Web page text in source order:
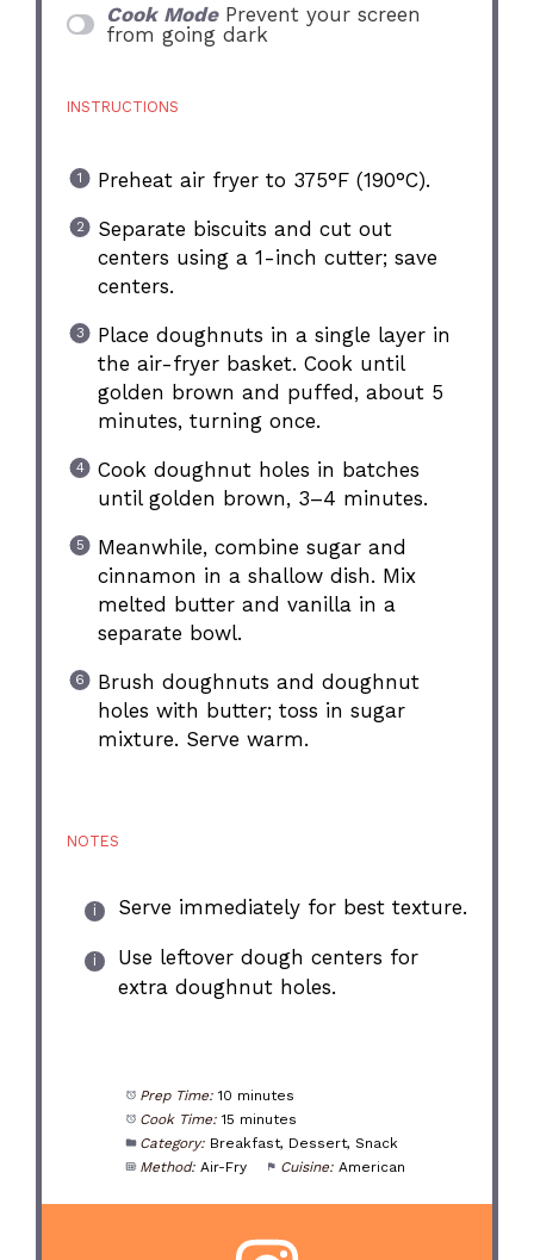
Cook Mode Prevent your screen
from going dark
INSTRUCTIONS
Preheat air fryer to 375°F (190°C).
Separate biscuits and cut out
centers using a 1-inch cutter; save
centers.
Place doughnuts in a single layer in
the air-fryer basket. Cook until
golden brown and puffed, about 5
minutes, turning once.
Cook doughnut holes in batches
until golden brown, 3–4 minutes.
Meanwhile, combine sugar and
cinnamon in a shallow dish. Mix
melted butter and vanilla in a
separate bowl.
Brush doughnuts and doughnut
holes with butter; toss in sugar
mixture. Serve warm.
NOTES
Serve immediately for best texture.
Use leftover dough centers for
extra doughnut holes.
Prep Time: 10 minutes
Cook Time: 15 minutes
Category: Breakfast, Dessert, Snack
Method: Air-Fry Cuisine: American